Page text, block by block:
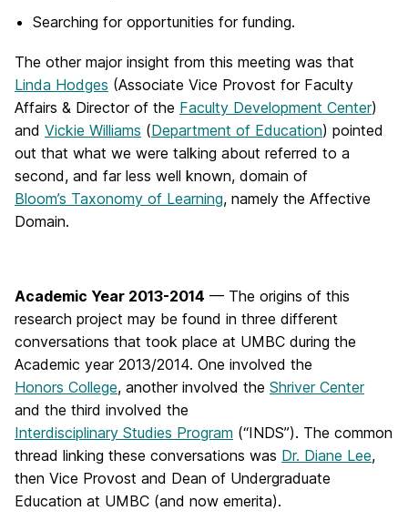
Searching for opportunities for funding.
The other major insight from this meeting was that
Linda Hodges (Associate Vice Provost for Faculty
Affairs & Director of the Faculty Development Center)
and Vickie Williams (Department of Education) pointed
out that what we were talking about referred to a
second, and far less well known, domain of
Bloom’s Taxonomy of Learning, namely the Affective
Domain.
Academic Year 2013-2014 — The origins of this
research project may be found in three different
conversations that took place at UMBC during the
Academic year 2013/2014. One involved the
Honors College, another involved the Shriver Center
and the third involved the
Interdisciplinary Studies Program (“INDS”). The common
thread linking these conversations was Dr. Diane Lee,
then Vice Provost and Dean of Undergraduate
Education at UMBC (and now emerita).